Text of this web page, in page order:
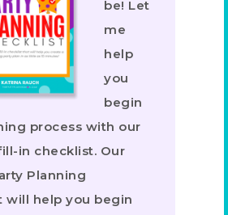
be! Let
me
help
you
begin
process with our
in checklist. Our
Planning
will help you begin